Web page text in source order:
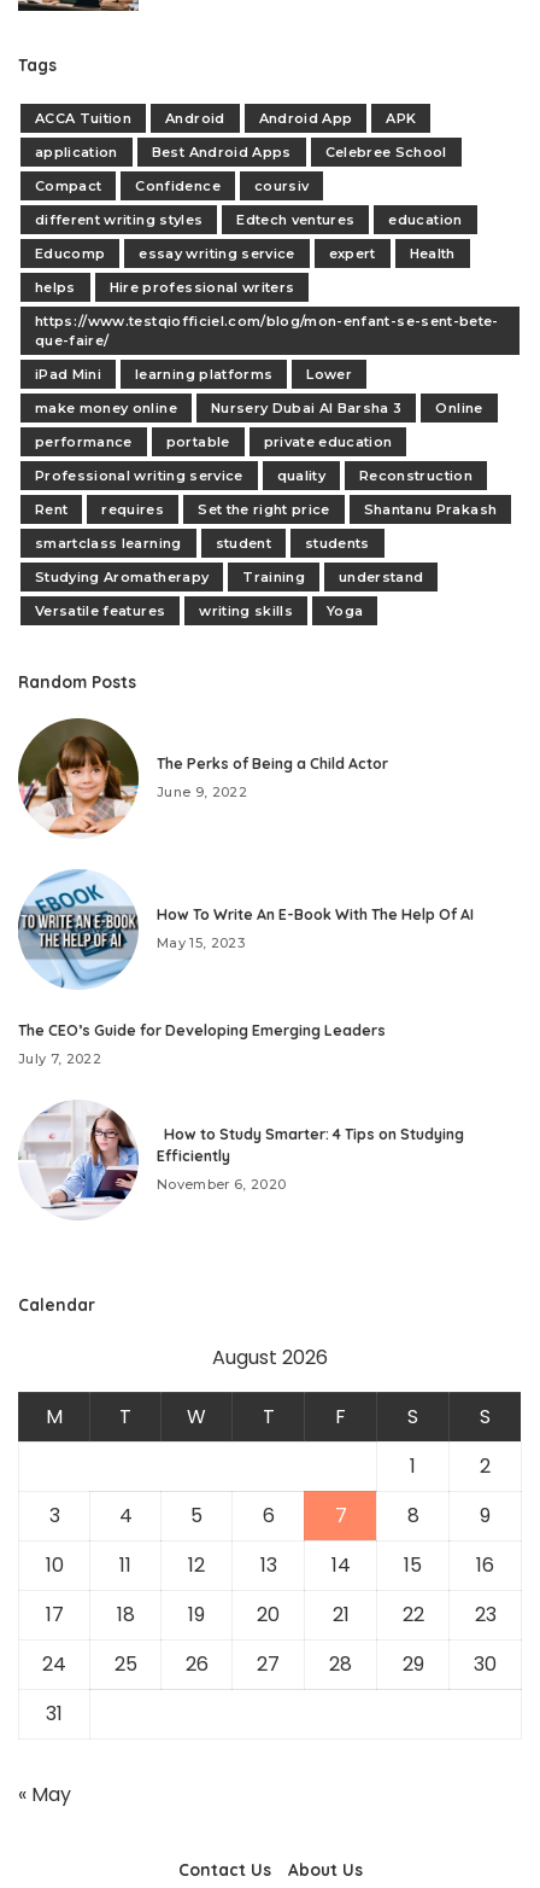
Tags
ACCA Tuition Android Android App
APK
application
Best Android Apps
Celebree School
Compact
Confidence
coursiv
different writing styles
Edtech ventures
education
Educomp
essay writing service expert
Health
helps
Hire professional writers
https://www.testqiofficiel.com/blog/mon-enfant-se-sent-bete-
que-faire/
iPad Mini
learning platforms
Lower
make money online
Nursery Dubai Al Barsha 3
Online
performance
portable
private education
Professional writing service
quality
Reconstruction
Rent
requires Set the right price
Shantanu Prakash
smartclass learning
student
students
Studying Aromatherapy
Training
understand
Versatile features
writing skills Yoga
Random Posts
The Perks of Being a Child Actor
June 9, 2022
How To Write An E-Book With The Help Of AI
May 15, 2023
The CEO’s Guide for Developing Emerging Leaders
July 7, 2022
How to Study Smarter: 4 Tips on Studying
Efficiently
November 6, 2020
Calendar
August 2026
M T W T F S
S
1
2
3
4 5 6 7 8
9
10
11 12 13 14 15
16
17
18 19 20 21 22
23
24
25 26 27 28 29
30
31
« May
Contact Us About Us